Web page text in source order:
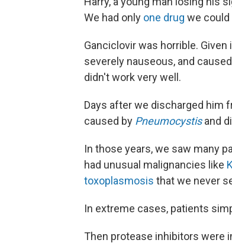
We had only one drug we could
Ganciclovir was horrible.
severely nauseous, and
didn't work very well.
Days after we discharged him
caused by Pneumocystis and
In those years, we saw many
had unusual malignancies like
toxoplasmosis that we never
In extreme cases, patients
Then protease inhibitors were